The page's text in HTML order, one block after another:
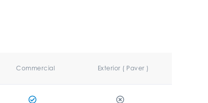
Commercial Exterior ( Paver )